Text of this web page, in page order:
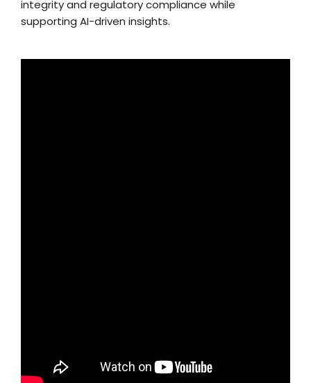
integrity and regulatory compliance while
supporting AI-driven insights.